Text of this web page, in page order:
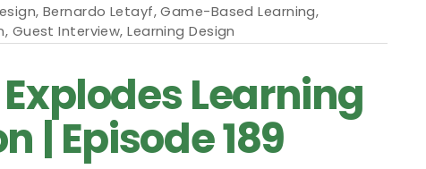
, Bernardo Letayf,Game-Based Learning,
, Guest Interview,Learning Design
Learning
| Episode 189